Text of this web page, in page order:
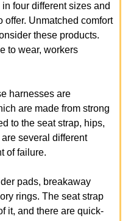
four different sizes and
offer. Unmatched comfort
these products.
to wear, workers
harnesses are
are made from strong
to the seat strap, hips,
several different
of failure.
pads, breakaway
rings. The seat strap
it, and there are quick-